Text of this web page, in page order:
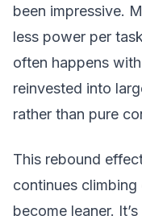
been impressive.
less power per
often happens
reinvested into
rather than pure
This rebound
continues
become leaner.